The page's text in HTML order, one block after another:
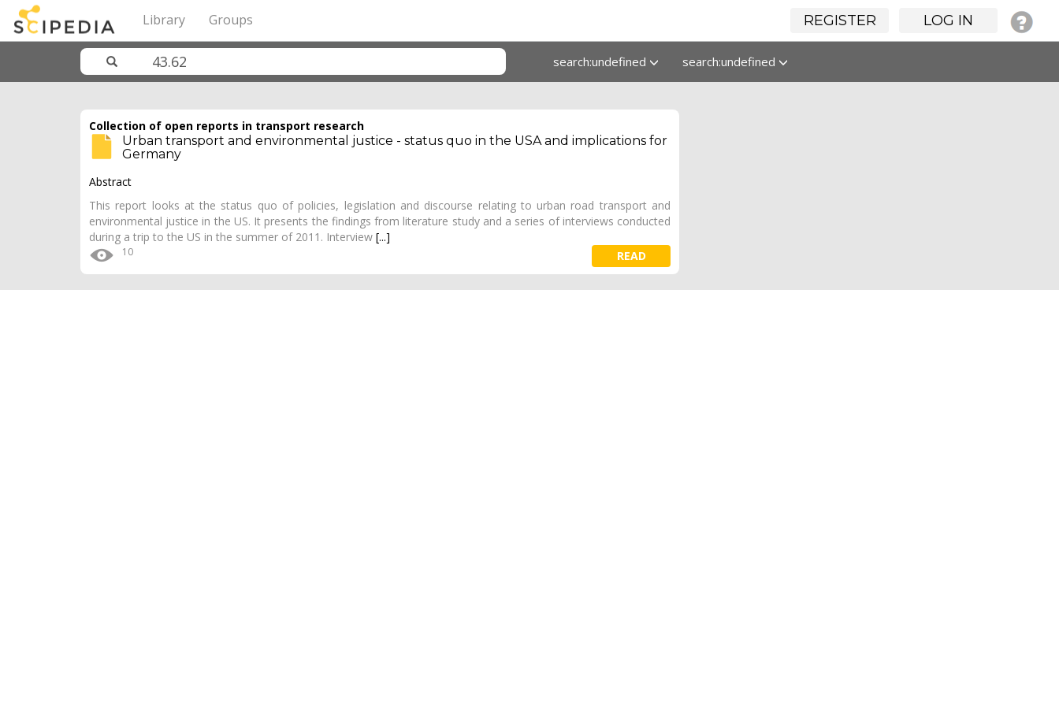
REGISTER LOG IN
Library Groups
search:undefined search:undefined
Collection of open reports in transport research
Urban transport and environmental justice - status quo in the USA and implications for
Germany
Abstract
This report looks at the status quo of policies, legislation and discourse relating to urban road transport and
environmental justice in the US. It presents the findings from literature study and a series of interviews conducted
during a trip to the US in the summer of 2011. Interview [...]
10 READ